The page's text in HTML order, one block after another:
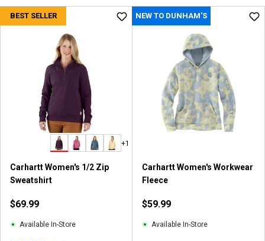
BEST SELLER
+1
Carhartt Women's 1/2 Zip
Sweatshirt
$69.99
Available In-Store
NEW TO DUNHAM'S
Carhartt Women's Workwear
Fleece
$59.99
Available In-Store